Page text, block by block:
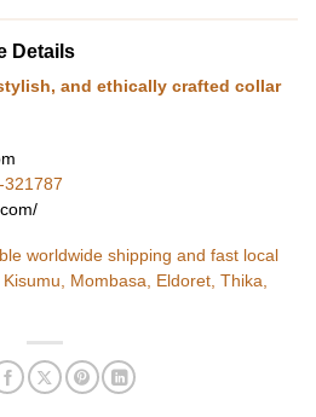
Details
and ethically crafted collar
321787
worldwide shipping and fast local
Mombasa, Eldoret, Thika,